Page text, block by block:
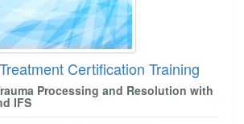
Certification Training
Processing and Resolution with
IFS